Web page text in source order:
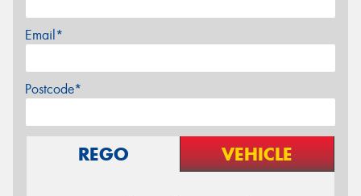
Email*
Postcode*
REGO VEHICLE